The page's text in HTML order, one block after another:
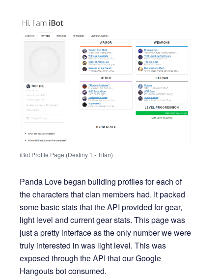
iBot Profile Page (Destiny 1 - Titan)
Panda Love began building profiles for each of
the characters that clan members had. It packed
some basic stats that the API provided for gear,
light level and current gear stats. This page was
just a pretty interface as the only number we were
truly interested in was light level. This was
exposed through the API that our Google
Hangouts bot consumed.